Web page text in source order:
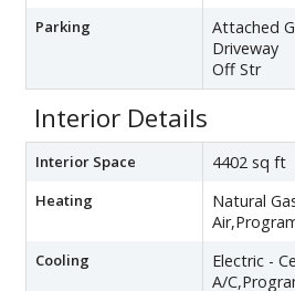
Parking
Attached
Driveway
Off Str
Interior Details
Interior Space 4402 sq ft
Heating
Natural
Cooling
Electric -
A/